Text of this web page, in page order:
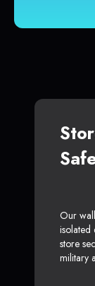
Our
isolated
store
military